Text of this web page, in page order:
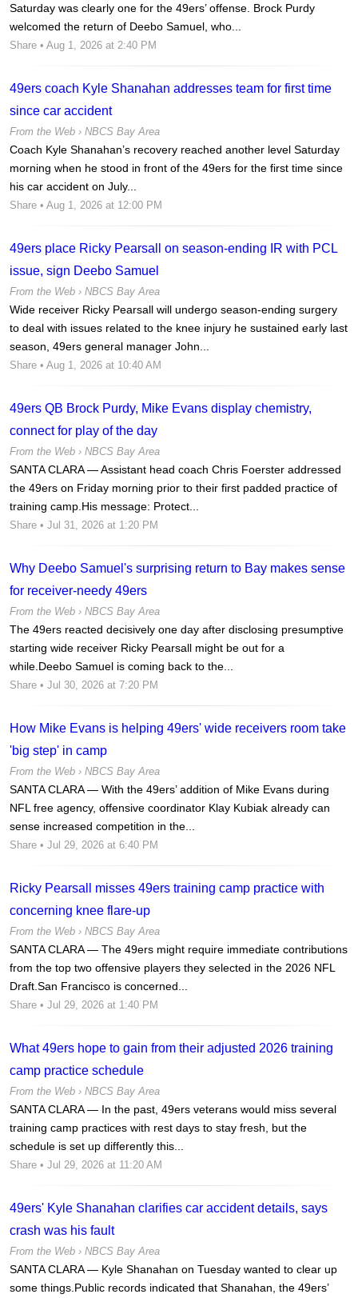
Saturday was clearly one for the 49ers’ offense. Brock Purdy
welcomed the return of Deebo Samuel, who...
Share • Aug 1, 2026 at 2:40 PM
49ers coach Kyle Shanahan addresses team for first time
since car accident
From the Web › NBCS Bay Area
Coach Kyle Shanahan’s recovery reached another level Saturday
morning when he stood in front of the 49ers for the first time since
his car accident on July...
Share • Aug 1, 2026 at 12:00 PM
49ers place Ricky Pearsall on season-ending IR with PCL
issue, sign Deebo Samuel
From the Web › NBCS Bay Area
Wide receiver Ricky Pearsall will undergo season-ending surgery
to deal with issues related to the knee injury he sustained early last
season, 49ers general manager John...
Share • Aug 1, 2026 at 10:40 AM
49ers QB Brock Purdy, Mike Evans display chemistry,
connect for play of the day
From the Web › NBCS Bay Area
SANTA CLARA — Assistant head coach Chris Foerster addressed
the 49ers on Friday morning prior to their first padded practice of
training camp.His message: Protect...
Share • Jul 31, 2026 at 1:20 PM
Why Deebo Samuel's surprising return to Bay makes sense
for receiver-needy 49ers
From the Web › NBCS Bay Area
The 49ers reacted decisively one day after disclosing presumptive
starting wide receiver Ricky Pearsall might be out for a
while.Deebo Samuel is coming back to the...
Share • Jul 30, 2026 at 7:20 PM
How Mike Evans is helping 49ers' wide receivers room take
'big step' in camp
From the Web › NBCS Bay Area
SANTA CLARA — With the 49ers’ addition of Mike Evans during
NFL free agency, offensive coordinator Klay Kubiak already can
sense increased competition in the...
Share • Jul 29, 2026 at 6:40 PM
Ricky Pearsall misses 49ers training camp practice with
concerning knee flare-up
From the Web › NBCS Bay Area
SANTA CLARA — The 49ers might require immediate contributions
from the top two offensive players they selected in the 2026 NFL
Draft.San Francisco is concerned...
Share • Jul 29, 2026 at 1:40 PM
What 49ers hope to gain from their adjusted 2026 training
camp practice schedule
From the Web › NBCS Bay Area
SANTA CLARA — In the past, 49ers veterans would miss several
training camp practices with rest days to stay fresh, but the
schedule is set up differently this...
Share • Jul 29, 2026 at 11:20 AM
49ers' Kyle Shanahan clarifies car accident details, says
crash was his fault
From the Web › NBCS Bay Area
SANTA CLARA — Kyle Shanahan on Tuesday wanted to clear up
some things.Public records indicated that Shanahan, the 49ers’